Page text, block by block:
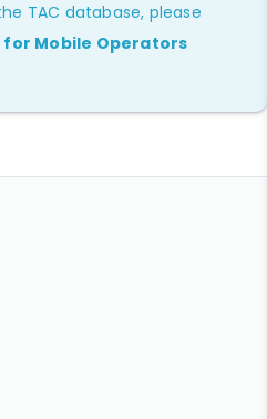
TAC database, please
for Mobile Operators